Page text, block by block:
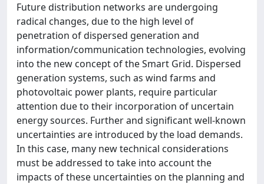
Future distribution networks are undergoing
radical changes, due to the high level of
penetration of dispersed generation and
information/communication technologies, evolving
into the new concept of the Smart Grid. Dispersed
generation systems, such as wind farms and
photovoltaic power plants, require particular
attention due to their incorporation of uncertain
energy sources. Further and significant well-known
uncertainties are introduced by the load demands.
In this case, many new technical considerations
must be addressed to take into account the
impacts of these uncertainties on the planning and